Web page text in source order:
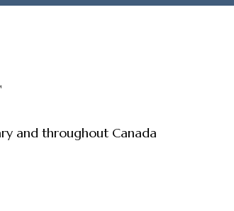
and throughout Canada